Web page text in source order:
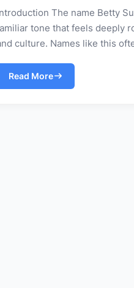
The name Betty
tone that feels deeply
culture. Names like this
Read More